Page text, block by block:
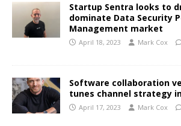
Startup Sentra looks to
dominate Data Security
Management market
April 18, 2023 Mark Cox
Software collaboration
tunes channel strategy
April 17, 2023 Mark Cox